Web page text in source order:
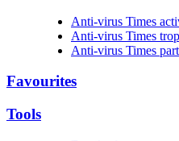
Anti-virus Times
Anti-virus Times
Anti-virus Times
Favourites
Tools